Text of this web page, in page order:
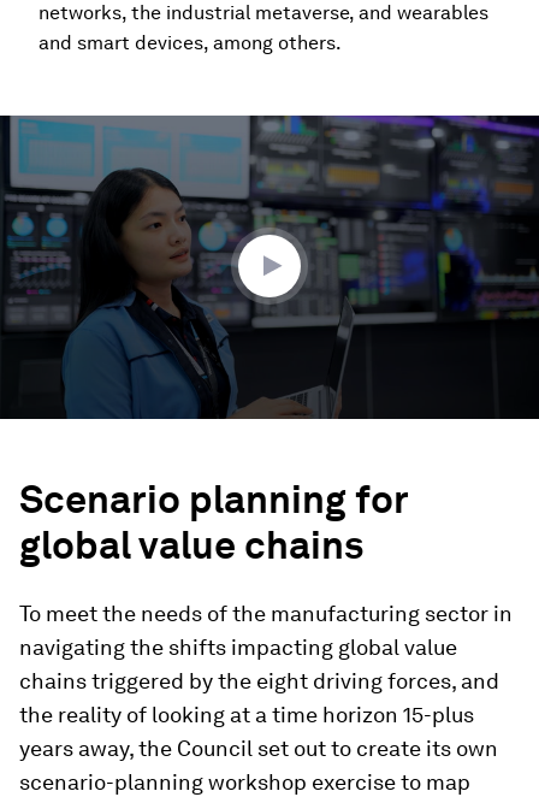
networks, the industrial metaverse, and wearables
and smart devices, among others.
seconds
minutes,
seconds
Scenario planning for
global value chains
To meet the needs of the manufacturing sector in
navigating the shifts impacting global value
chains triggered by the eight driving forces, and
the reality of looking at a time horizon 15-plus
years away, the Council set out to create its own
scenario-planning workshop exercise to map